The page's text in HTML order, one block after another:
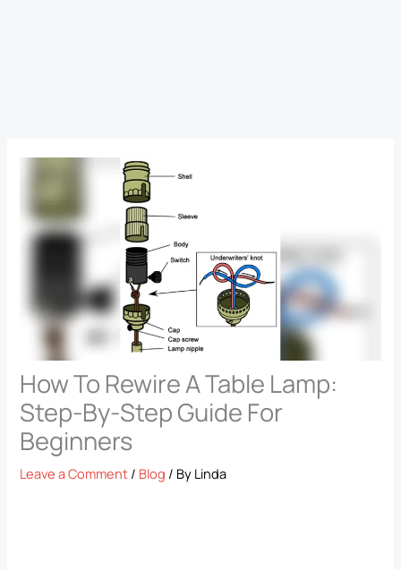
How To Rewire A Table Lamp:
Step-By-Step Guide For
Beginners
Leave a Comment / Blog / By Linda